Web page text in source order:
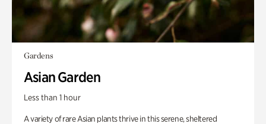
Gardens
Asian Garden
Less than 1 hour
A variety of rare Asian plants thrive in this serene, sheltered